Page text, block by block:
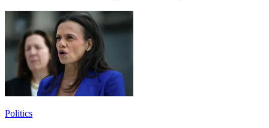
Politics